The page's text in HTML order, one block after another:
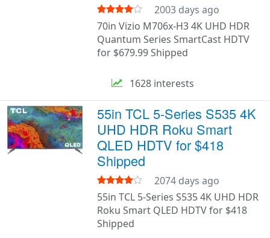
2003 days ago
70in Vizio M706x-H3 4K UHD HDR
Quantum Series SmartCast HDTV
for $679.99 Shipped
1628 interests
55in TCL 5-Series S535 4K
UHD HDR Roku Smart
QLED HDTV for $418
Shipped
2074 days ago
55in TCL 5-Series S535 4K UHD HDR
Roku Smart QLED HDTV for $418
Shipped